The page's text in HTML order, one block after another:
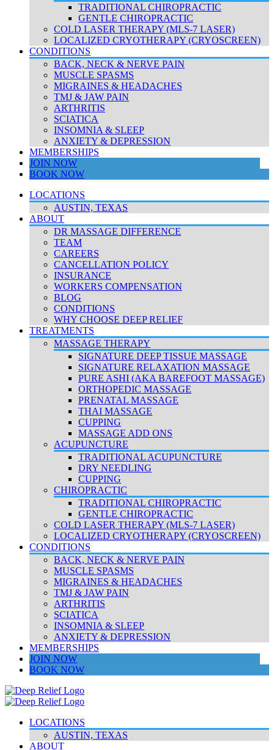
TRADITIONAL CHIROPRACTIC
GENTLE CHIROPRACTIC
COLD LASER THERAPY (MLS-7 LASER)
LOCALIZED CRYOTHERAPY (CRYOSCREEN)
CONDITIONS
BACK, NECK & NERVE PAIN
MUSCLE SPASMS
MIGRAINES & HEADACHES
TMJ & JAW PAIN
ARTHRITIS
SCIATICA
INSOMNIA & SLEEP
ANXIETY & DEPRESSION
MEMBERSHIPS
JOIN NOW
BOOK NOW
LOCATIONS
AUSTIN, TEXAS
ABOUT
DR MASSAGE DIFFERENCE
TEAM
CAREERS
CANCELLATION POLICY
INSURANCE
WORKERS COMPENSATION
BLOG
CONDITIONS
WHY CHOOSE DEEP RELIEF
TREATMENTS
MASSAGE THERAPY
SIGNATURE DEEP TISSUE MASSAGE
SIGNATURE RELAXATION MASSAGE
PURE ASHI (AKA BAREFOOT MASSAGE)
ORTHOPEDIC MASSAGE
PRENATAL MASSAGE
THAI MASSAGE
CUPPING
MASSAGE ADD ONS
ACUPUNCTURE
TRADITIONAL ACUPUNCTURE
DRY NEEDLING
CUPPING
CHIROPRACTIC
TRADITIONAL CHIROPRACTIC
GENTLE CHIROPRACTIC
COLD LASER THERAPY (MLS-7 LASER)
LOCALIZED CRYOTHERAPY (CRYOSCREEN)
CONDITIONS
BACK, NECK & NERVE PAIN
MUSCLE SPASMS
MIGRAINES & HEADACHES
TMJ & JAW PAIN
ARTHRITIS
SCIATICA
INSOMNIA & SLEEP
ANXIETY & DEPRESSION
MEMBERSHIPS
JOIN NOW
BOOK NOW
LOCATIONS
AUSTIN, TEXAS
ABOUT